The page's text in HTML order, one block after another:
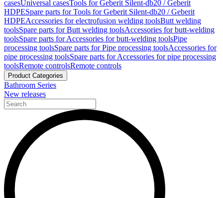
casesUniversal casesTools for Geberit Silent-db20 / Geberit
HDPESpare parts for Tools for Geberit Silent-db20 / Geberit
HDPEAccessories for electrofusion welding toolsButt welding
toolsSpare parts for Butt welding toolsAccessories for butt-welding
toolsSpare parts for Accessories for butt-welding toolsPipe
processing toolsSpare parts for Pipe processing toolsAccessories for
pipe processing toolsSpare parts for Accessories for pipe processing
toolsRemote controlsRemote controls
Product Categories
Bathroom Series
New releases